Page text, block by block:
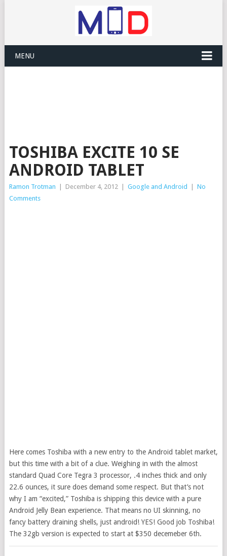
MENU
TOSHIBA EXCITE 10 SE
ANDROID TABLET
Ramon Trotman December 4, 2012 Google and Android
No
Comments
Here comes Toshiba with a new entry to the Android tablet market,
but this time with a bit of a clue. Weighing in with the almost
standard Quad Core Tegra 3 processor, .4 inches thick and only
22.6 ounces, it sure does demand some respect. But that’s not
why I am “excited,” Toshiba is shipping this device with a pure
Android Jelly Bean experience. That means no UI skinning, no
fancy battery draining shells, just android! YES! Good job Toshiba!
The 32gb version is expected to start at $350 decemeber 6th.